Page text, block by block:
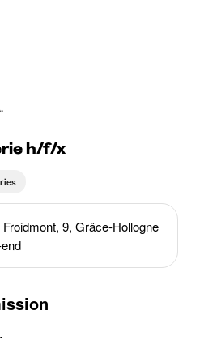
h/f/x
9, Grâce-Hollogne